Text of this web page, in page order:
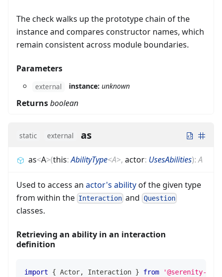
The check walks up the prototype chain of the
instance and compares constructor names, which
remain consistent across module boundaries.
Parameters
external instance: unknown
Returnsboolean
static external as
as<A>(this:AbilityType<A>, actor: UsesAbilities):A
Used to access an actor's abilityof the given type
from within the Interaction and Question
classes.
Retrieving an ability in an interaction
definition
import { Actor, Interaction } from
'@serenity-js/